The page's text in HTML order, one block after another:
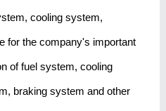
cooling system,
for the company's important
of fuel system, cooling
braking system and other